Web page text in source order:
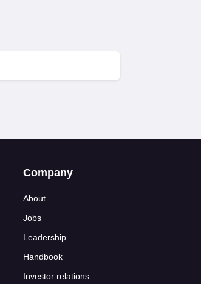
Company
About
Jobs
Leadership
Handbook
Investor relations